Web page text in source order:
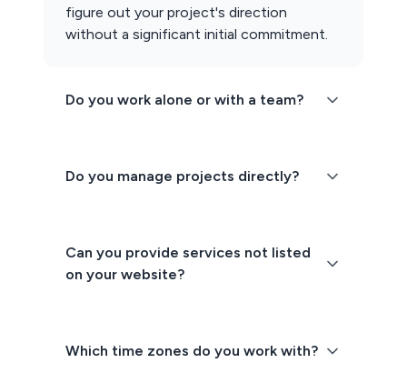
figure out your project's direction
without a significant initial commitment.
Do you work alone or with a team?
Do you manage projects directly?
Can you provide services not listed
on your website?
Which time zones do you work with?